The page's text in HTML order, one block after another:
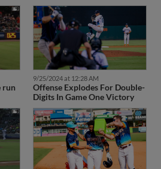
run
9/25/2024 at 12:28 AM
Offense Explodes For Double-
Digits In Game One Victory